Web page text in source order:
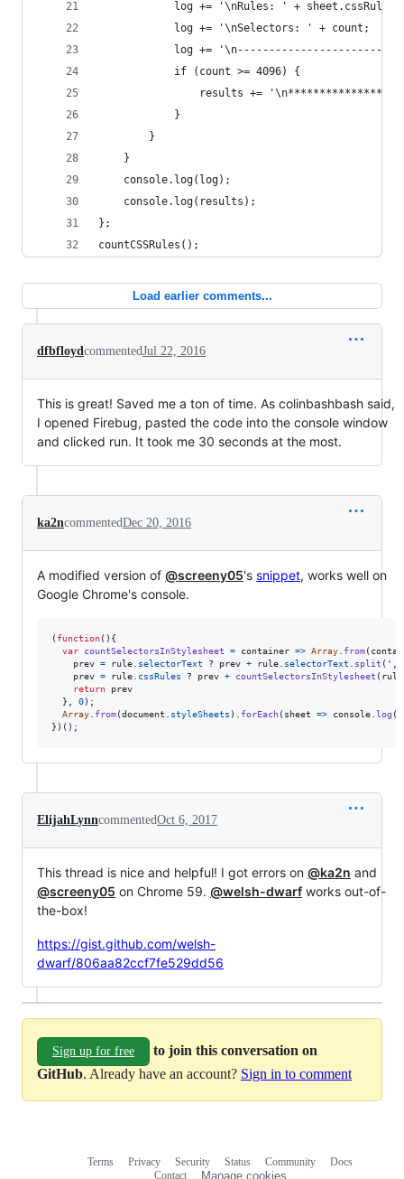
log += '\nRules: ' +
            log += '\nSelectors: ' + count;
log += '\n--------------------------
            if (count >= 4096) {
results +=
            }
        }
    }
    console.log(log);
    console.log(results);
};
countCSSRules();
Load earlier comments...
dfbfloydcommentedJul 22, 2016
This is great! Saved me a ton of time. As colinbashbash said,
I opened Firebug, pasted the code into the console window
and clicked run. It took me 30 seconds at the most.
ka2ncommentedDec 20, 2016
A modified version of @screeny05's snippet, works well on
Google Chrome's console.
( function( ) {
var
countSelectorsInStylesheet = container => Array from(
prev = rule selectorText ? prev + rule selectorText split ( ','
prev = rule cssRules ? prev + countSelectorsInStylesheet ( rule
return
prev
}
0) ;
Array
from(document styleSheets ) forEach( sheet => console log (
} ) ( ) ;
ElijahLynncommentedOct 6, 2017
This thread is nice and helpful! I got errors on @ka2n and
@screeny05 on Chrome 59. @welsh-dwarf works out-of-
the-box!
https://gist.github.com/welsh-
dwarf/806aa82ccf7fe529dd56
Sign up for free
to join this conversation on
GitHub. Already have an account? Sign in to comment
Terms Privacy Security Status Community
Docs
Contact
Manage cookies